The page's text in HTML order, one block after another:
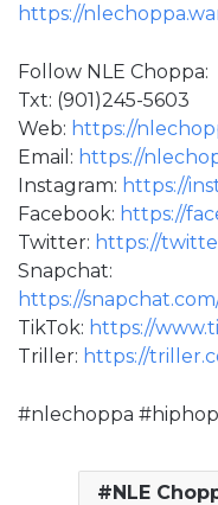
https://
Follow NLE Choppa:
Txt: (901)245-5603
Web: https://
Email: https://
Instagram: https://
Facebook: https://
Twitter: https://
Snapchat:
https://
TikTok: https://
Triller: https://
#nlechoppa
NLE